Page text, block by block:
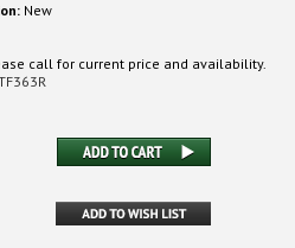
New
call for current price and availability.